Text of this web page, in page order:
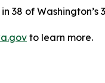
38 of Washington’s
to learn more.